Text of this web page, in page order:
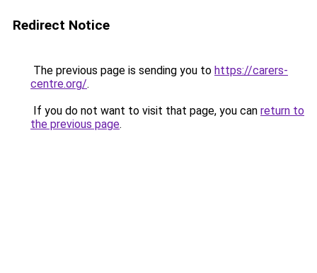
Redirect Notice
The previous page is sending you to https://carers-
centre.org/.
If you do not want to visit that page, you can return to
the previous page.